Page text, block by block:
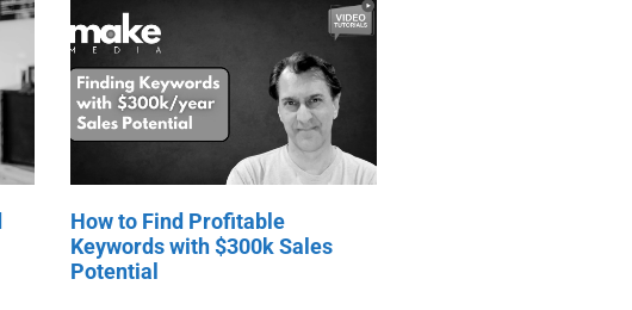
How to Find Profitable
Keywords with $300k Sales
Potential